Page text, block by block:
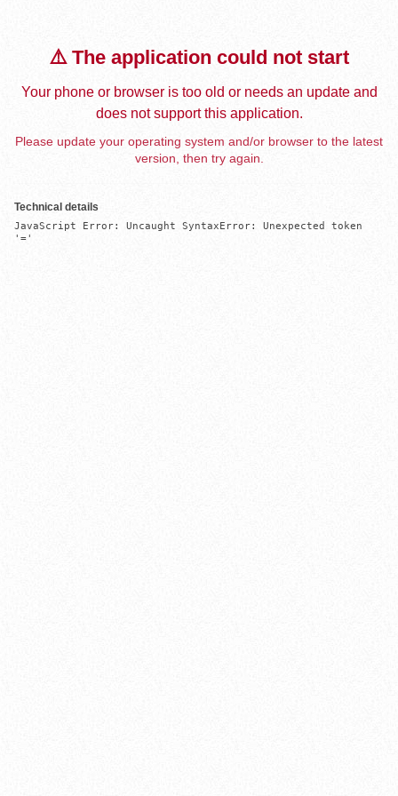
⚠️ The application could not start
Your phone or browser is too old or needs an update and
does not support this application.
Please update your operating system and/or browser to the latest
version, then try again.
Technical details
JavaScript Error: Uncaught SyntaxError: Unexpected token
'='